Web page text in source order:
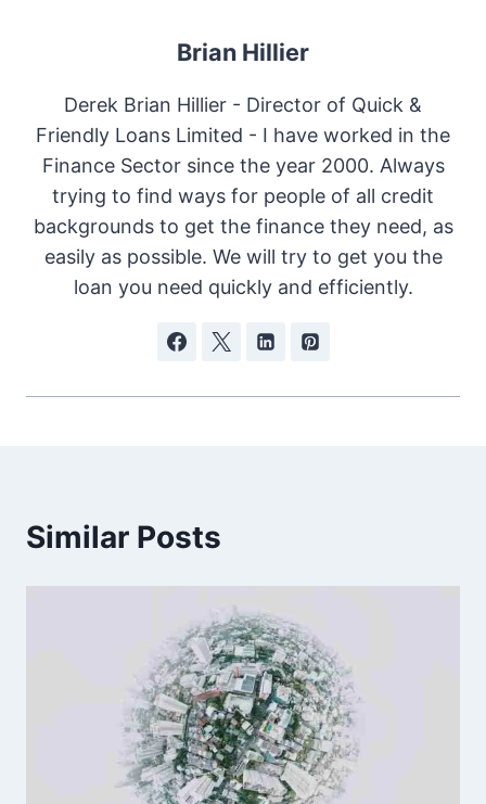
Brian Hillier
Derek Brian Hillier - Director of Quick &
Friendly Loans Limited - I have worked in the
Finance Sector since the year 2000. Always
trying to find ways for people of all credit
backgrounds to get the finance they need, as
easily as possible. We will try to get you the
loan you need quickly and efficiently.
Similar Posts